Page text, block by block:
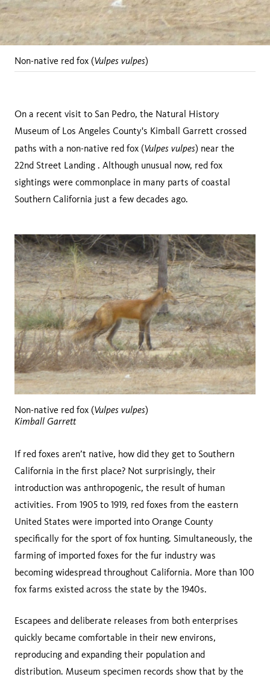
Non-native red fox (Vulpes vulpes)
On a recent visit to San Pedro, the Natural History
Museum of Los Angeles County's Kimball Garrett crossed
paths with a non-native red fox (Vulpes vulpes) near the
22nd Street Landing . Although unusual now, red fox
sightings were commonplace in many parts of coastal
Southern California just a few decades ago.
Non-native red fox (Vulpes vulpes)
Kimball Garrett
If red foxes aren’t native, how did they get to Southern
California in the first place? Not surprisingly, their
introduction was anthropogenic, the result of human
activities. From 1905 to 1919, red foxes from the eastern
United States were imported into Orange County
specifically for the sport of fox hunting. Simultaneously, the
farming of imported foxes for the fur industry was
becoming widespread throughout California. More than 100
fox farms existed across the state by the 1940s.
Escapees and deliberate releases from both enterprises
quickly became comfortable in their new environs,
reproducing and expanding their population and
distribution. Museum specimen records show that by the